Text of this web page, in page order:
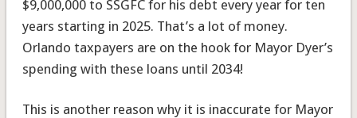
$9,000,000 to SSGFC for his debt every year for ten
years starting in 2025. That’s a lot of money.
Orlando taxpayers are on the hook for Mayor Dyer’s
spending with these loans until 2034!
This is another reason why it is inaccurate for Mayor